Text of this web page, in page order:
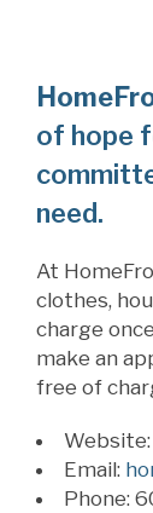
of hope
need.
At
clothes,
charge
make an
free of
Website:
Email:
Phone: